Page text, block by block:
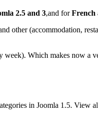
2.5 and 3,and forFrench
other (accommodation,
week). Which makes now a
in Joomla 1.5. View